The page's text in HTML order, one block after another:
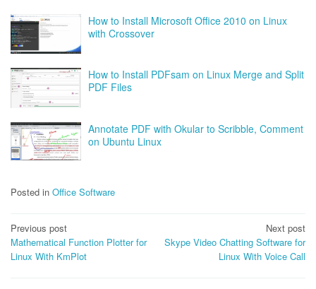
How to Install Microsoft Office 2010 on Linux
with Crossover
How to Install PDFsam on Linux Merge and Split
PDF Files
Annotate PDF with Okular to Scribble, Comment
on Ubuntu Linux
Posted in Office Software
Post
navigation
Previous post
Mathematical Function Plotter for
Linux With KmPlot
Next post
Skype Video Chatting Software for
Linux With Voice Call